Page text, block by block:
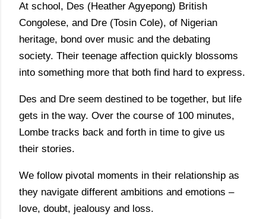
At school, Des (Heather Agyepong) British
Congolese, and Dre (Tosin Cole), of Nigerian
heritage, bond over music and the debating
society. Their teenage affection quickly blossoms
into something more that both find hard to express.
Des and Dre seem destined to be together, but life
gets in the way. Over the course of 100 minutes,
Lombe tracks back and forth in time to give us
their stories.
We follow pivotal moments in their relationship as
they navigate different ambitions and emotions –
love, doubt, jealousy and loss.